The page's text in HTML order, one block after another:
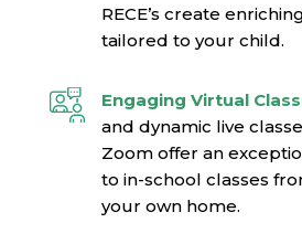
RECE’s create
tailored to your child.
Engaging Virtual
and dynamic live
Zoom offer an
to in-school classes
your own home.